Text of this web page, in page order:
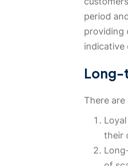
period
providing
indicative
Long-
There
their